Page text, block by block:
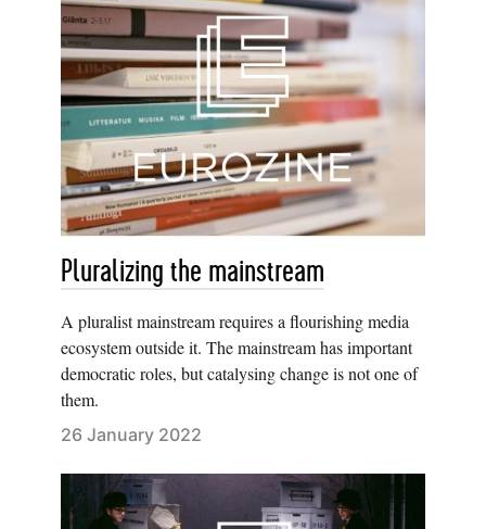
Pluralizing the mainstream
A pluralist mainstream requires a flourishing media
ecosystem outside it. The mainstream has important
democratic roles, but catalysing change is not one of
them.
26 January 2022